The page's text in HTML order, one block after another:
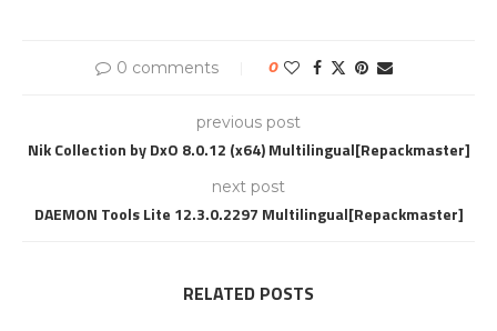
0 comments 0
previous post
Nik Collection by DxO 8.0.12 (x64) Multilingual[Repackmaster]
next post
DAEMON Tools Lite 12.3.0.2297 Multilingual[Repackmaster]
RELATED POSTS